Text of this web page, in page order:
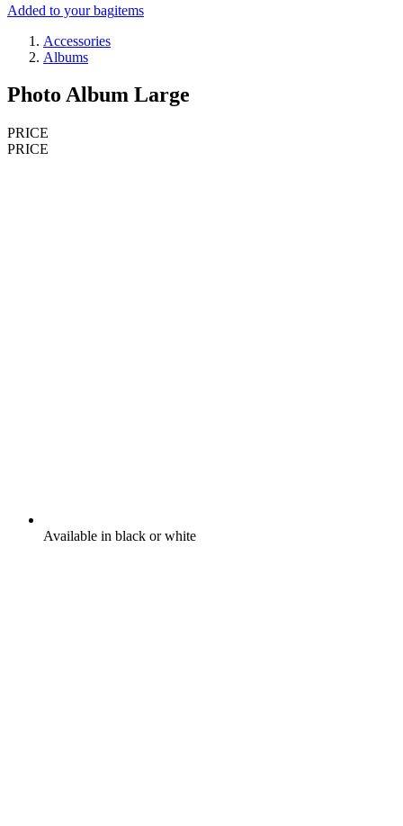
Added to your bagitems
Accessories
Albums
Photo Album Large
PRICE
PRICE
Available in black or white